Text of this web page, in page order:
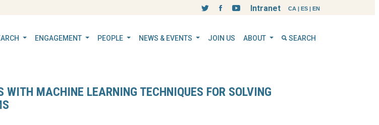
CA | ES | EN
Intranet
ENGAGEMENT PEOPLE NEWS & EVENTS JOIN US ABOUT SEARCH
MACHINE LEARNING TECHNIQUES FOR SOLVING